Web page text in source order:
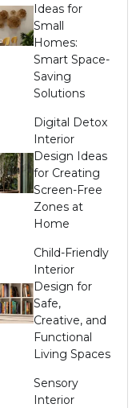
Ideas for
Small
Homes:
Smart Space-
Saving
Solutions
Digital Detox
Interior
Design Ideas
for Creating
Screen-Free
Zones at
Home
Child-Friendly
Interior
Design for
Safe,
Creative, and
Functional
Living Spaces
Sensory
Interior